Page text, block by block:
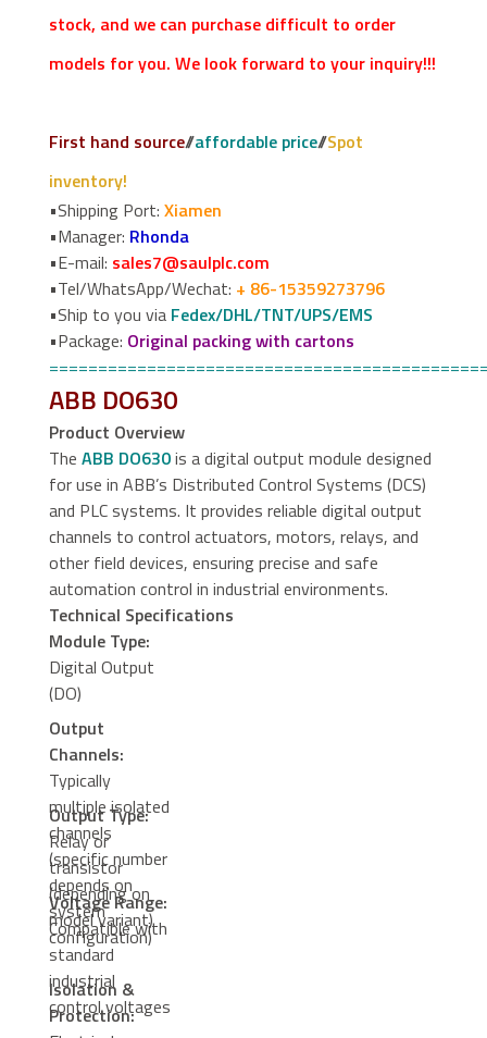
stock, and we can purchase difficult to order
models for you. We look forward to your inquiry!!!
First hand source//affordable price//Spot
inventory!
•Shipping Port: Xiamen
•Manager: Rhonda
•E-mail: sales7@saulplc.com
•Tel/WhatsApp/Wechat: + 86-15359273796
•Ship to you via Fedex/DHL/TNT/UPS/EMS
•Package: Original packing with cartons
ABB DO630
Product Overview
The ABB DO630is a digital output module designed
for use in ABB’s Distributed Control Systems (DCS)
and PLC systems. It provides reliable digital output
channels to control actuators, motors, relays, and
other field devices, ensuring precise and safe
automation control in industrial environments.
Technical Specifications
Module Type:
Digital Output
(DO)
Output
Channels:
Typically
multiple isolated
channels
(specific number
depends on
system
configuration)
Output Type:
Relay or
transistor
(depending on
model variant)
Voltage Range:
Compatible with
standard
industrial
control voltages
Isolation &
Protection: